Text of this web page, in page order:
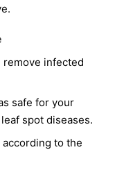
infected
safe for your
spot diseases.
according to the